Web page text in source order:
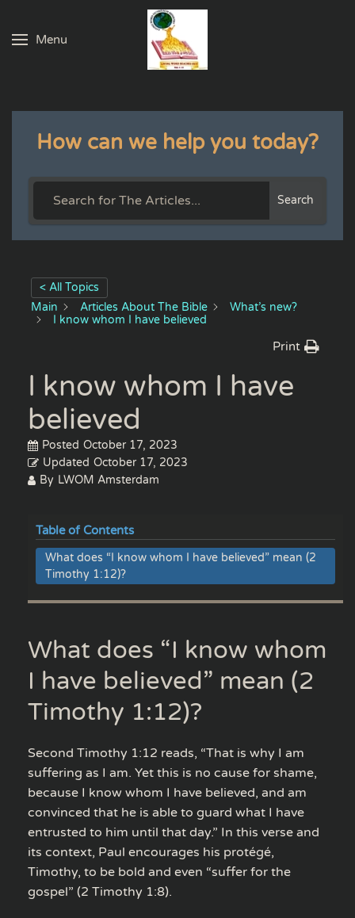
Skip to main content
Menu
How can we help you today?
Search
< All Topics
Main
Articles About The Bible
What’s new?
I know whom I have believed
Print
I know whom I have
believed
Posted October 17, 2023
Updated October 17, 2023
By LWOM Amsterdam
Table of Contents
What does “I know whom I have believed” mean (2
Timothy 1:12)?
What does “I know whom
I have believed” mean (2
Timothy 1:12)?
Second Timothy 1:12 reads, “That is why I am
suffering as I am. Yet this is no cause for shame,
because I know whom I have believed, and am
convinced that he is able to guard what I have
entrusted to him until that day.” In this verse and
its context, Paul encourages his protégé,
Timothy, to be bold and even “suffer for the
gospel” (2 Timothy 1:8).